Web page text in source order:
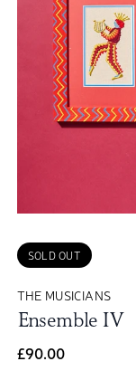
SOLD OUT
THE MUSICIANS
Ensemble IV
£90.00